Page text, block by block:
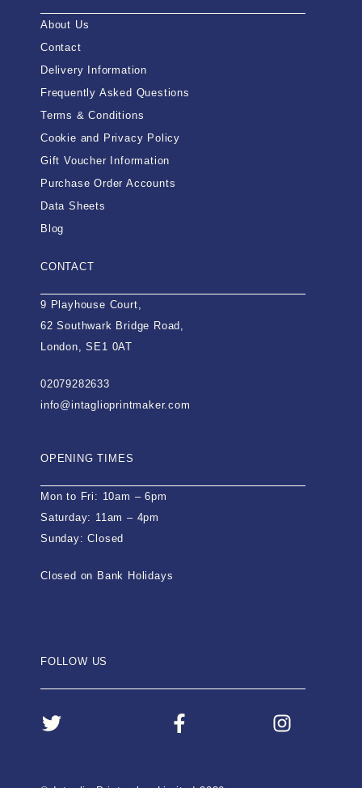
About Us
Contact
Delivery Information
Frequently Asked Questions
Terms & Conditions
Cookie and Privacy Policy
Gift Voucher Information
Purchase Order Accounts
Data Sheets
Blog
CONTACT
9 Playhouse Court,
62 Southwark Bridge Road,
London, SE1 0AT
02079282633
info@intaglioprintmaker.com
OPENING TIMES
Mon to Fri: 10am – 6pm
Saturday: 11am – 4pm
Sunday: Closed
Closed on Bank Holidays
FOLLOW US